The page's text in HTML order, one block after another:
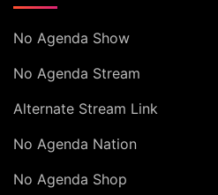
No Agenda Show
No Agenda Stream
Alternate Stream Link
No Agenda Nation
No Agenda Shop